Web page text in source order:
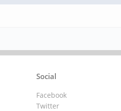
Social
Facebook
Twitter